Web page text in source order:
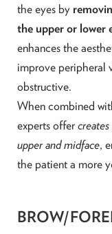
the eyes by
the upper or lower
enhances the
improve peripheral
obstructive.
When combined
experts offer
upper and midface,
the patient a more
BROW/